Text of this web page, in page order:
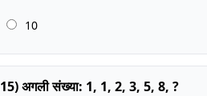
10
15) अगली संख्या: 1, 1, 2, 3, 5, 8, ?